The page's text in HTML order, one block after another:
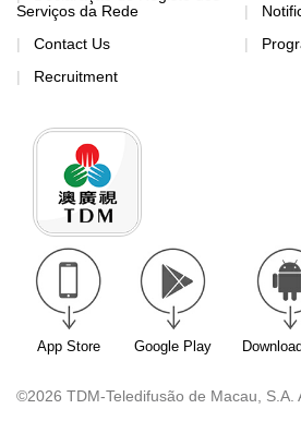
Serviços da Rede
Contact Us
Recruitment
App Store Google Play
©2026 TDM-Teledifusão de Macau, S.A.